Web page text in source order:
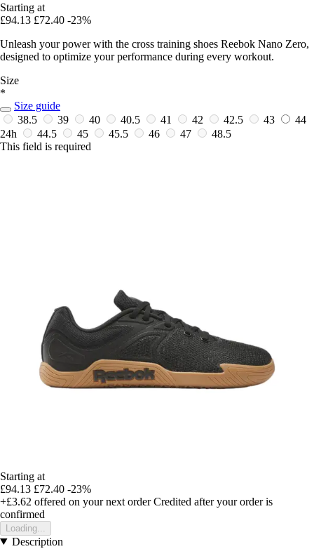
Starting at
£94.13 £72.40 -23%
Unleash your power with the cross training shoes Reebok Nano Zero,
designed to optimize your performance during every workout.
Size
*
Size guide
38.5
39 40 40.5 41 42 42.5 43
44
24h
44.5 45 45.5 46 47
48.5
This field is required
Starting at
£94.13 £72.40 -23%
+£3.62 offered on your next order Credited after your order is
confirmed
Loading...
Description